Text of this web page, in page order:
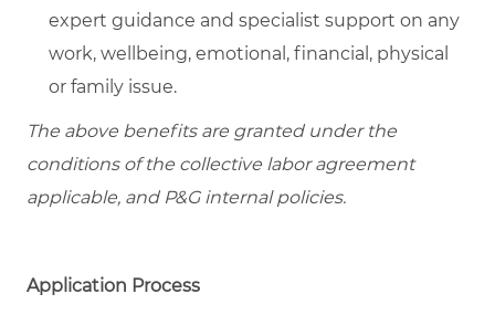
expert guidance and specialist support on any
work, wellbeing, emotional, financial, physical
or family issue.
The above benefits are granted under the
conditions of the collective labor agreement
applicable, and P&G internal policies.
Application Process